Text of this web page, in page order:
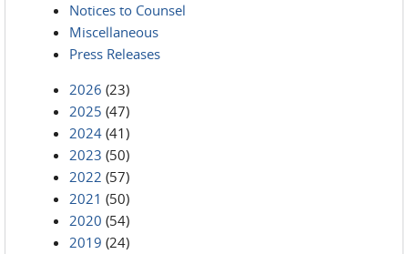
Notices to Counsel
Miscellaneous
Press Releases
2026 (23)
2025 (47)
2024 (41)
2023 (50)
2022 (57)
2021 (50)
2020 (54)
2019 (24)